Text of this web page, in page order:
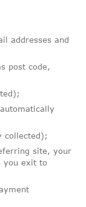
addresses and
post code,
collected);
site, your
you exit to